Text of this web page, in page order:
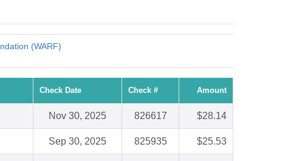
(WARF)
Check Date Check # Amount
Nov 30, 2025 826617 $28.14
Sep 30, 2025 825935 $25.53